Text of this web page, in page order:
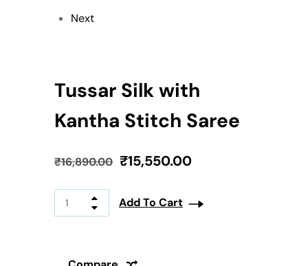
Next
Tussar Silk with
Kantha Stitch Saree
₹16,890.00 ₹15,550.00
Add To Cart